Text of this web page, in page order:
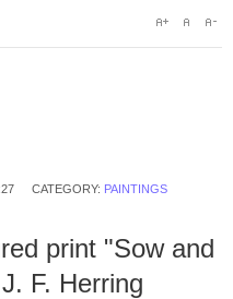
CATEGORY: PAINTINGS
print "Sow and
F. Herring